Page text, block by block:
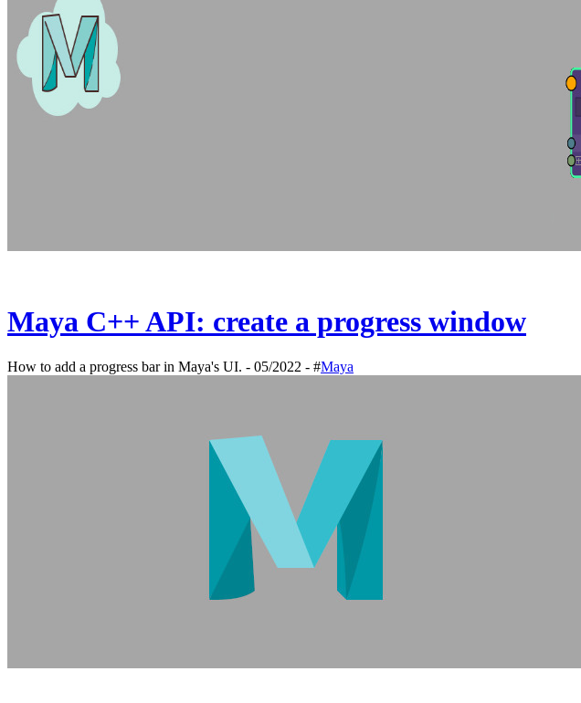
Maya C++ API: create a progress window
How to add a progress bar in Maya's UI. - 05/2022 - #Maya